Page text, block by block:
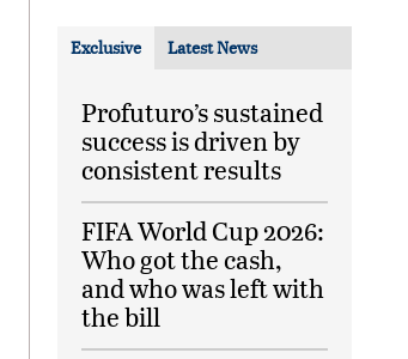
Exclusive Latest News
Profuturo’s sustained
success is driven by
consistent results
FIFA World Cup 2026:
Who got the cash,
and who was left with
the bill